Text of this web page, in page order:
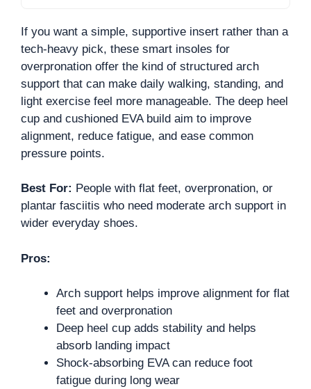
If you want a simple, supportive insert rather than a
tech-heavy pick, these smart insoles for
overpronation offer the kind of structured arch
support that can make daily walking, standing, and
light exercise feel more manageable. The deep heel
cup and cushioned EVA build aim to improve
alignment, reduce fatigue, and ease common
pressure points.
Best For: People with flat feet, overpronation, or
plantar fasciitis who need moderate arch support in
wider everyday shoes.
Pros:
Arch support helps improve alignment for flat
feet and overpronation
Deep heel cup adds stability and helps
absorb landing impact
Shock-absorbing EVA can reduce foot
fatigue during long wear